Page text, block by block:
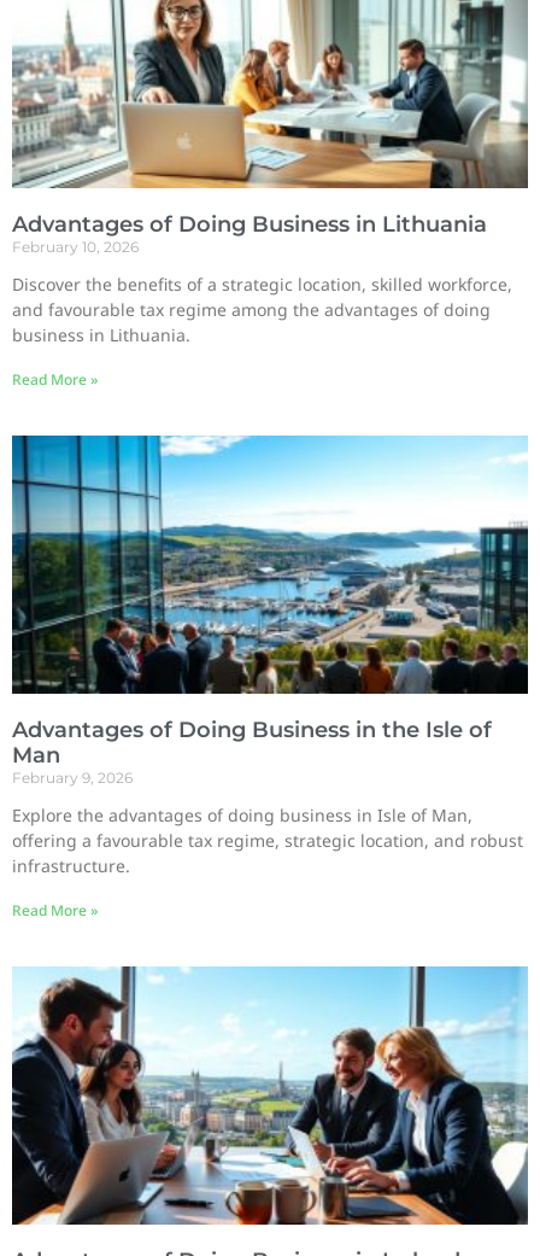
Advantages of Doing Business in Lithuania
February 10, 2026
Discover the benefits of a strategic location, skilled workforce,
and favourable tax regime among the advantages of doing
business in Lithuania.
Read More »
Advantages of Doing Business in the Isle of
Man
February 9, 2026
Explore the advantages of doing business in Isle of Man,
offering a favourable tax regime, strategic location, and robust
infrastructure.
Read More »